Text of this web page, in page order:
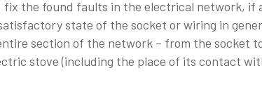
the found faults in the electrical network, if
state of the socket or wiring in
section of the network – from the socket
stove (including the place of its contact